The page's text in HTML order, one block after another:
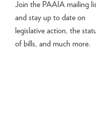
Join the PAAIA mailing
and stay up to date on
legislative action, the
of bills, and much more.